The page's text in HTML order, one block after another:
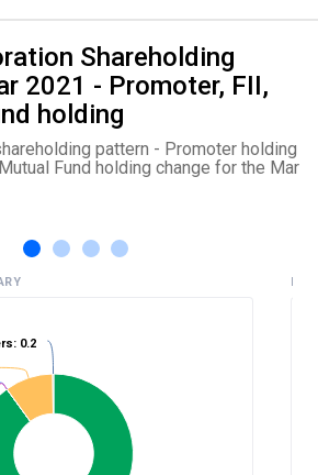
Shareholding
2021 - Promoter, FII,
holding
pattern - Promoter holding
Fund holding change for the Mar
0.2